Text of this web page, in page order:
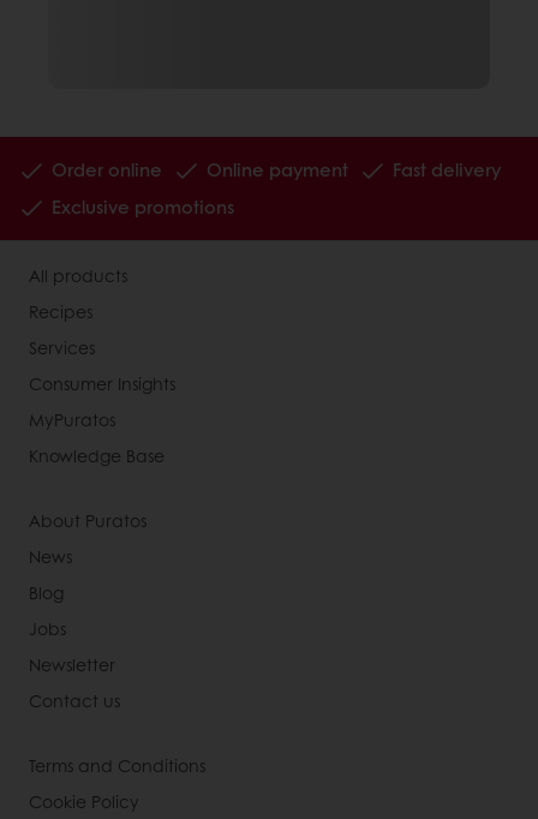
Order online Online payment
Fast delivery
Exclusive promotions
All products
Recipes
Services
Consumer Insights
MyPuratos
Knowledge Base
About Puratos
News
Blog
Jobs
Newsletter
Contact us
Terms and Conditions
Cookie Policy